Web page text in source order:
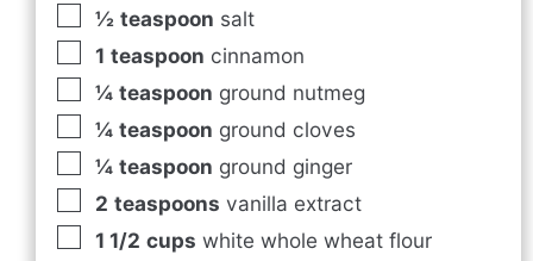
½ teaspoon salt
1 teaspoon cinnamon
¼ teaspoon ground nutmeg
¼ teaspoon ground cloves
¼ teaspoon ground ginger
2 teaspoons vanilla extract
1 1/2 cups white whole wheat flour